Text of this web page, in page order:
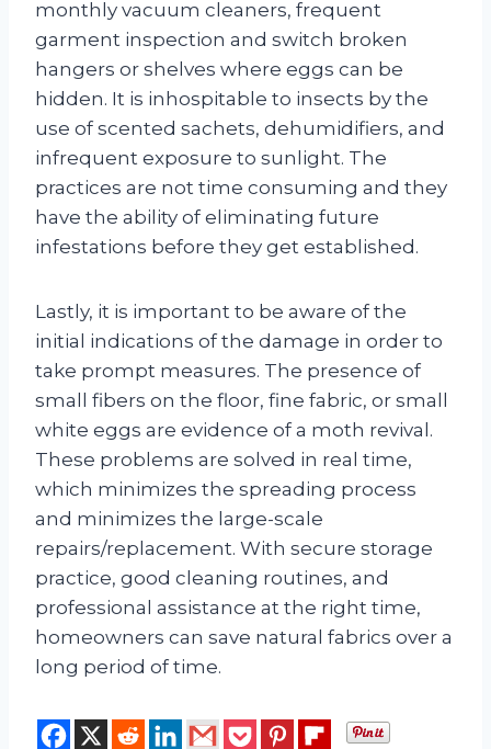
monthly vacuum cleaners, frequent
garment inspection and switch broken
hangers or shelves where eggs can be
hidden. It is inhospitable to insects by the
use of scented sachets, dehumidifiers, and
infrequent exposure to sunlight. The
practices are not time consuming and they
have the ability of eliminating future
infestations before they get established.
Lastly, it is important to be aware of the
initial indications of the damage in order to
take prompt measures. The presence of
small fibers on the floor, fine fabric, or small
white eggs are evidence of a moth revival.
These problems are solved in real time,
which minimizes the spreading process
and minimizes the large-scale
repairs/replacement. With secure storage
practice, good cleaning routines, and
professional assistance at the right time,
homeowners can save natural fabrics over a
long period of time.